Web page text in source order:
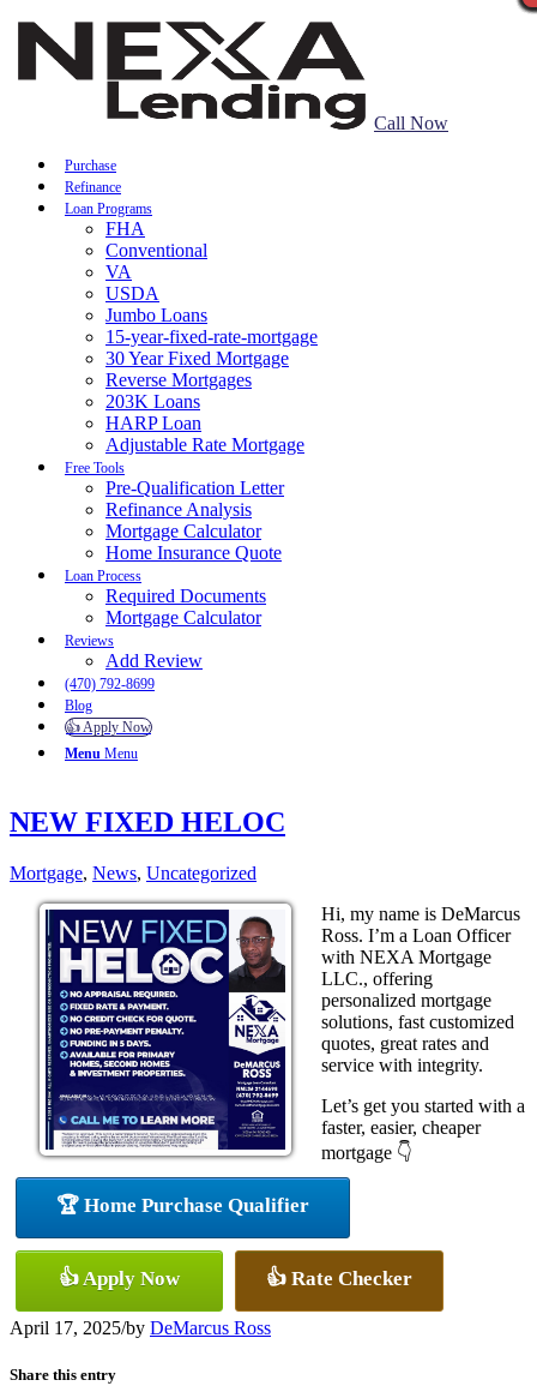
Call Now
Purchase
Refinance
Loan Programs
FHA
Conventional
VA
USDA
Jumbo Loans
15-year-fixed-rate-mortgage
30 Year Fixed Mortgage
Reverse Mortgages
203K Loans
HARP Loan
Adjustable Rate Mortgage
Free Tools
Pre-Qualification Letter
Refinance Analysis
Mortgage Calculator
Home Insurance Quote
Loan Process
Required Documents
Mortgage Calculator
Reviews
Add Review
(470) 792-8699
Blog
👍 Apply Now
Menu Menu
NEW FIXED HELOC
Mortgage, News, Uncategorized
Hi, my name is DeMarcus
Ross. I’m a Loan Officer
with NEXA Mortgage
LLC., offering
personalized mortgage
solutions, fast customized
quotes, great rates and
service with integrity.
Let’s get you started with a
faster, easier, cheaper
mortgage 👇
🏆 Home Purchase Qualifier
👍 Apply Now 👍 Rate Checker
April 17, 2025/by DeMarcus Ross
Share this entry